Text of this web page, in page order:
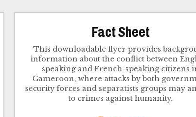
Fact Sheet
This downloadable flyer provides
information about the conflict between
speaking and French-speaking citizens
Cameroon, where attacks by both
security forces and separatists groups may
to crimes against humanity.